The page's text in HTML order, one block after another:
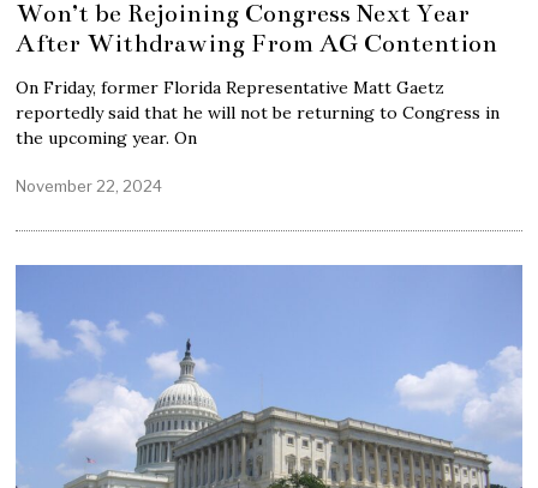
Won’t be Rejoining Congress Next Year
After Withdrawing From AG Contention
On Friday, former Florida Representative Matt Gaetz
reportedly said that he will not be returning to Congress in
the upcoming year. On
November 22, 2024